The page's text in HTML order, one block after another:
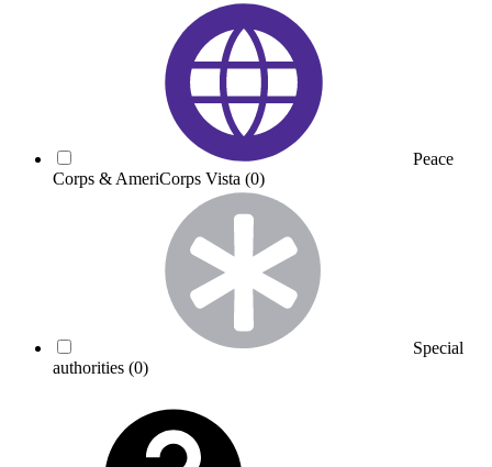
Peace
Corps & AmeriCorps Vista (0)
Special
authorities (0)